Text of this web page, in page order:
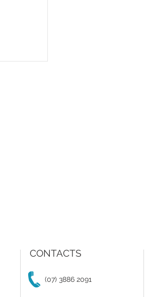
(07) 3886 2091
CONTACTS